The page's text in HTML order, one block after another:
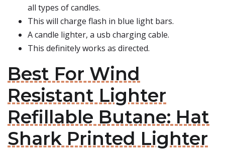
all types of candles.
This will charge flash in blue light bars.
A candle lighter, a usb charging cable.
This definitely works as directed.
Best For Wind
Resistant Lighter
Refillable Butane: Hat
Shark Printed Lighter